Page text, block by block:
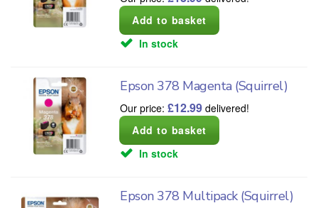
In stock
Epson 378 Magenta (Squirrel)
Our price:£12.99 delivered!
In stock
Epson 378 Multipack (Squirrel)